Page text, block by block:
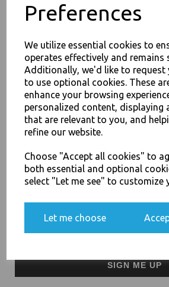
Preferences
We utilize essential cookies to
operates effectively and remains
Additionally, we'd like to request
to use optional cookies. These
enhance your browsing
personalized content, displaying
that are relevant to you, and
refine our website.
Choose "Accept all cookies" to
both essential and optional
select "Let me see" to customize
Let me choose
Blue
Gloves
£3.50
Gloves
JOIN OUR
SIGN UP FOR DISCOUNTS AND
You'll also get heads up on deals and
else.
SIGN ME UP